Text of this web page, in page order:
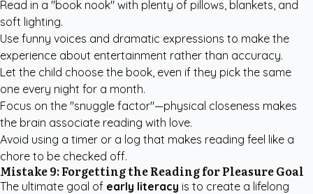
Read in a "book nook" with plenty of pillows, blankets, and
soft lighting.
Use funny voices and dramatic expressions to make the
experience about entertainment rather than accuracy.
Let the child choose the book, even if they pick the same
one every night for a month.
Focus on the "snuggle factor"—physical closeness makes
the brain associate reading with love.
Avoid using a timer or a log that makes reading feel like a
chore to be checked off.
Mistake 9: Forgetting the Reading for Pleasure Goal
The ultimate goal of early literacy is to create a lifelong